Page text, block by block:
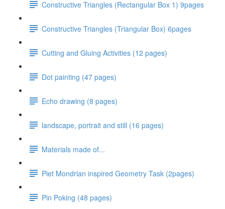
Constructive Triangles (Rectangular Box 1) 9pages
Constructive Triangles (Triangular Box) 6pages
Cutting and Gluing Activities (12 pages)
Dot painting (47 pages)
Echo drawing (8 pages)
landscape, portrait and still (16 pages)
Materials made of...
Piet Mondrian inspired Geometry Task (2pages)
Pin Poking (48 pages)